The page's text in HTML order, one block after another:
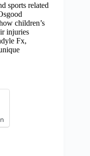
sports related
children’s
injuries
Fx,